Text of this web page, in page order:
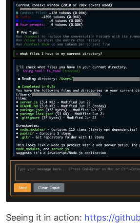
Seeing it in action: https://